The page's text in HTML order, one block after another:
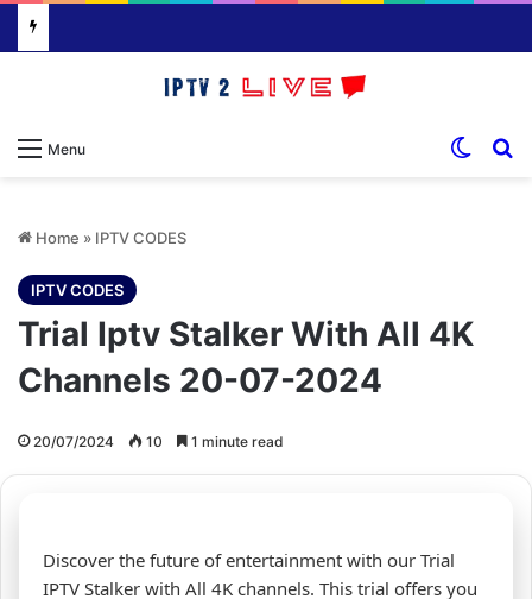
Menu
Home » IPTV CODES
IPTV CODES
Trial Iptv Stalker With All 4K
Channels 20-07-2024
20/07/2024 10 1 minute read
Discover the future of entertainment with our Trial
IPTV Stalker with All 4K channels. This trial offers you